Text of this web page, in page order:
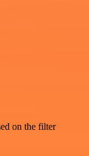
on the filter